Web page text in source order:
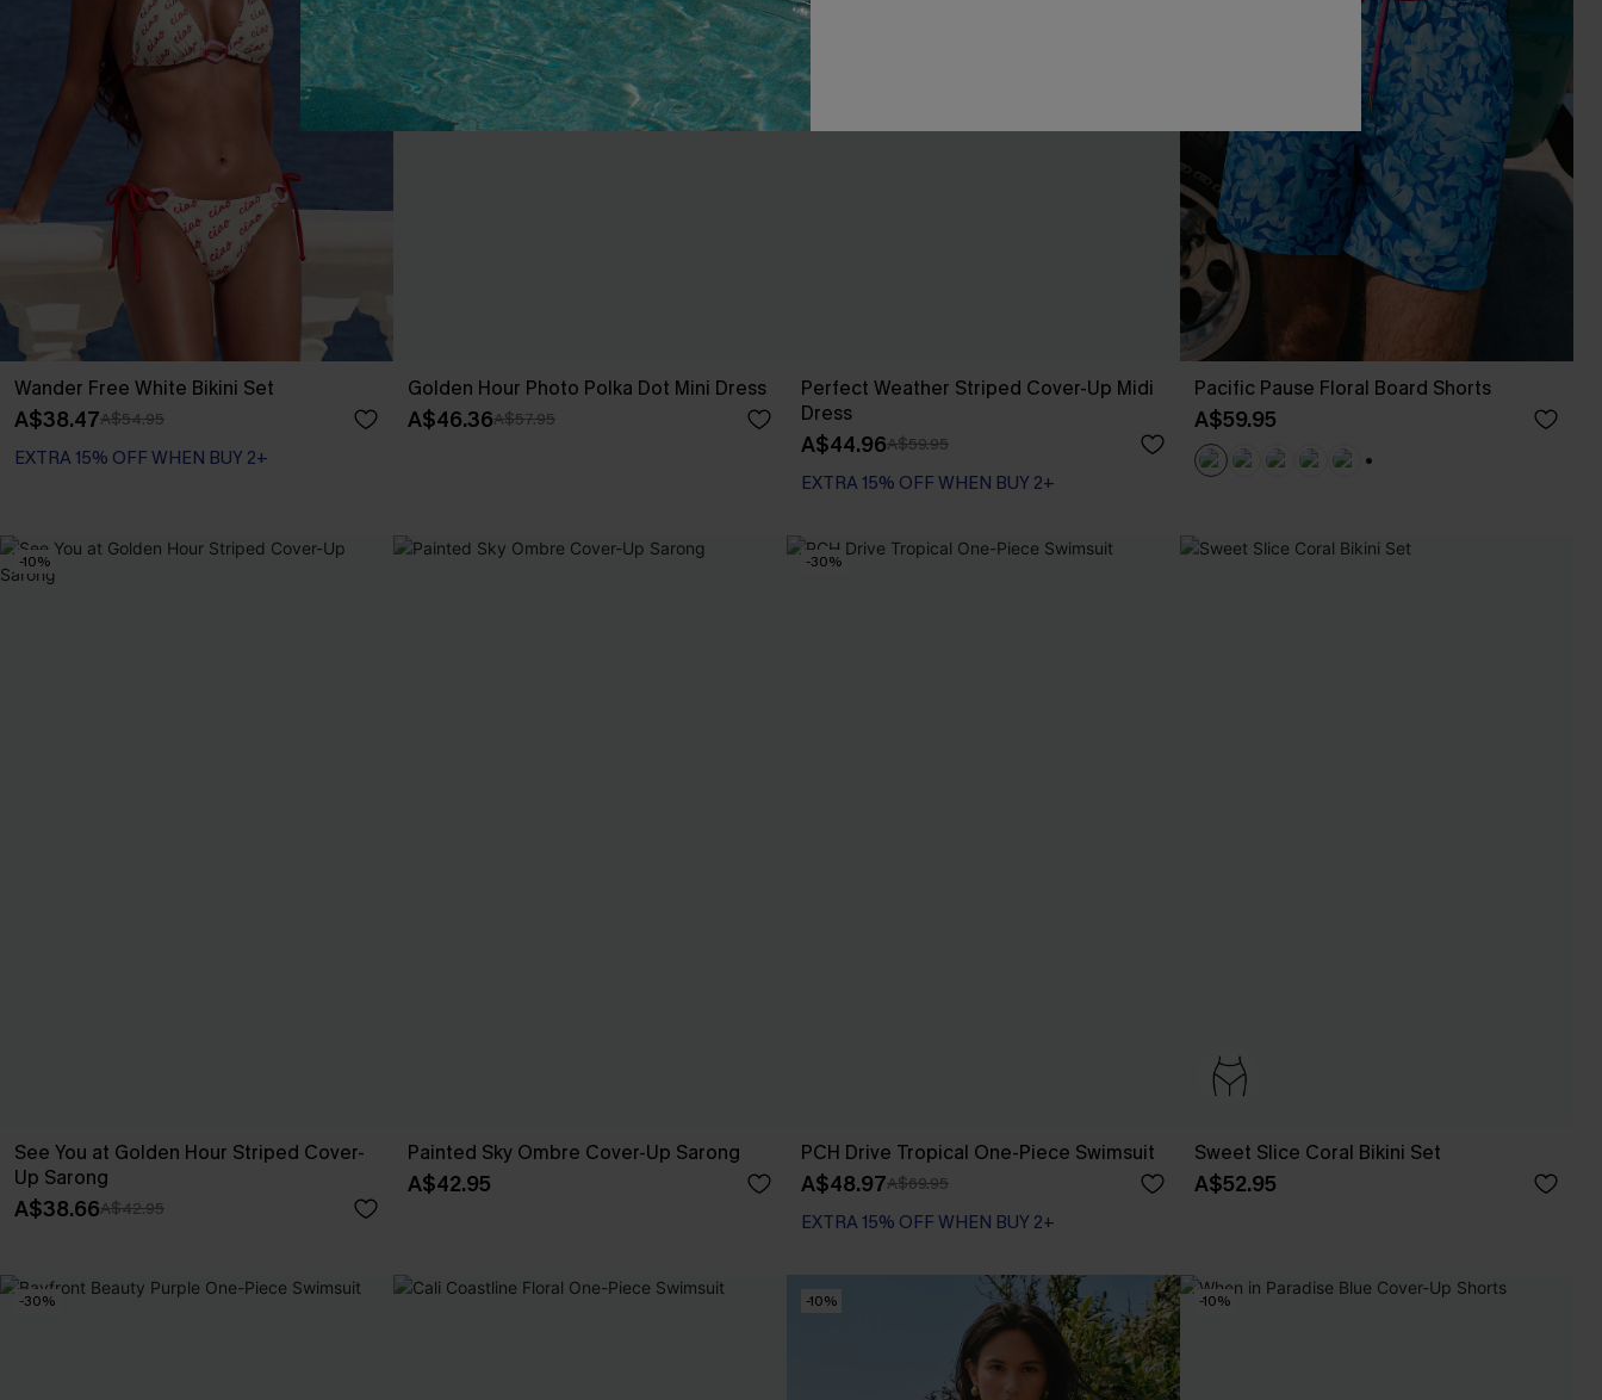
Wander Free White Bikini Set
A$38.47A$54.95
EXTRA 15% OFF WHEN BUY 2+
Golden Hour Photo Polka Dot Mini Dress
A$46.36A$57.95
Perfect Weather Striped Cover-Up Midi
Dress
A$44.96A$59.95
EXTRA 15% OFF WHEN BUY 2+
Pacific Pause Floral Board Shorts
A$59.95
-10%
See You at Golden Hour Striped Cover-
Up Sarong
A$38.66A$42.95
Painted Sky Ombre Cover-Up Sarong
A$42.95
-30%
PCH Drive Tropical One-Piece Swimsuit
A$48.97A$69.95
EXTRA 15% OFF WHEN BUY 2+
Sweet Slice Coral Bikini Set
A$52.95
-30% -10% -10%